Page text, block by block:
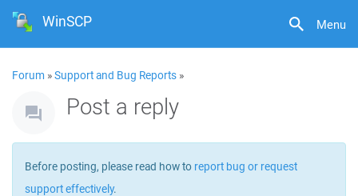
Menu
WinSCP
Forum »Support and Bug Reports »
Post a reply
Before posting, please read how to report bug or request
support effectively.